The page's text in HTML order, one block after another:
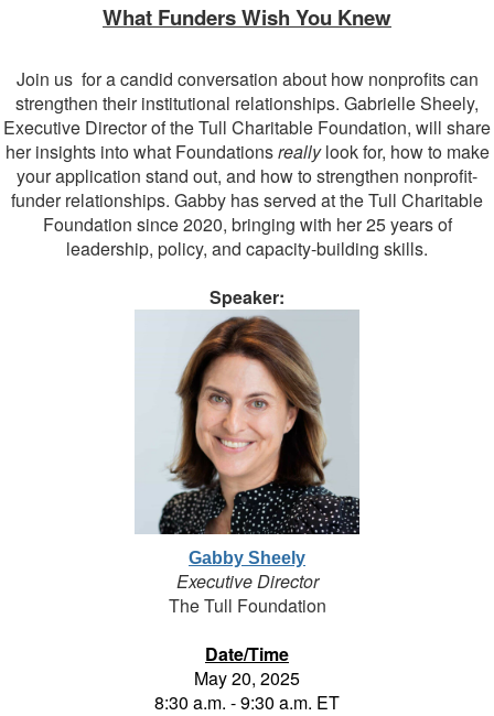
What Funders Wish You Knew
Join us for a candid conversation about how nonprofits can
strengthen their institutional relationships. Gabrielle Sheely,
Executive Director of the Tull Charitable Foundation, will share
her insights into what Foundationsreallylook for, how to make
your application stand out, and how to strengthen nonprofit-
funder relationships. Gabby has served at the Tull Charitable
Foundation since 2020, bringing with her 25 years of
leadership, policy, and capacity-building skills.
Speaker:
Gabby Sheely
Executive Director
The Tull Foundation
Date/Time
May 20, 2025
8:30 a.m. - 9:30 a.m. ET